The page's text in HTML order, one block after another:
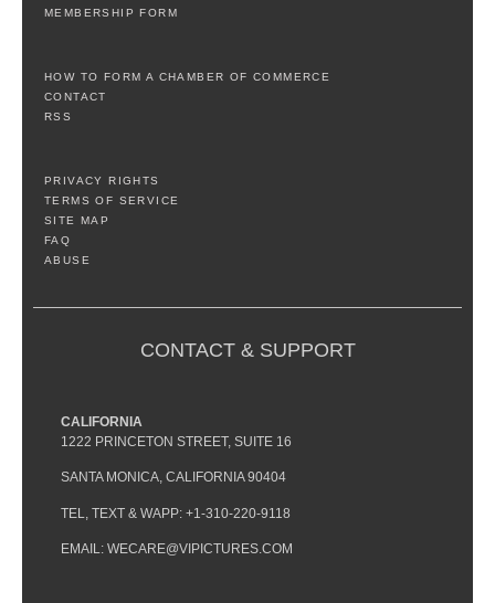
MEMBERSHIP FORM
HOW TO FORM A CHAMBER OF COMMERCE
CONTACT
RSS
PRIVACY RIGHTS
TERMS OF SERVICE
SITE MAP
FAQ
ABUSE
CONTACT & SUPPORT
CALIFORNIA
1222 PRINCETON STREET, SUITE 16
SANTA MONICA, CALIFORNIA 90404
TEL, TEXT & WAPP: +1-310-220-9118
EMAIL: WECARE@VIPICTURES.COM